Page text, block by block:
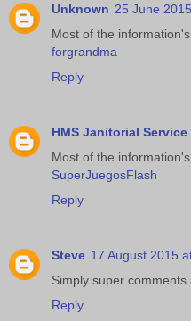
Unknown 25 June
Most of the
forgrandma
Reply
HMS Janitorial Service
Most of the
SuperJuegosFlash
Reply
Steve 17 August 2015
Simply super
Reply